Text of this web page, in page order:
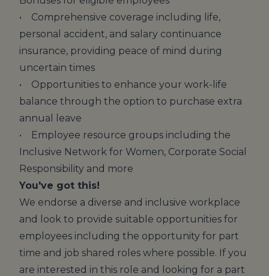
• Comprehensive coverage including life,
personal accident, and salary continuance
insurance, providing peace of mind during
uncertain times
• Opportunities to enhance your work-life
balance through the option to purchase extra
annual leave
• Employee resource groups including the
Inclusive Network for Women, Corporate Social
Responsibility and more
You've got this!
We endorse a diverse and inclusive workplace
and look to provide suitable opportunities for
employees including the opportunity for part
time and job shared roles where possible. If you
are interested in this role and looking for a part